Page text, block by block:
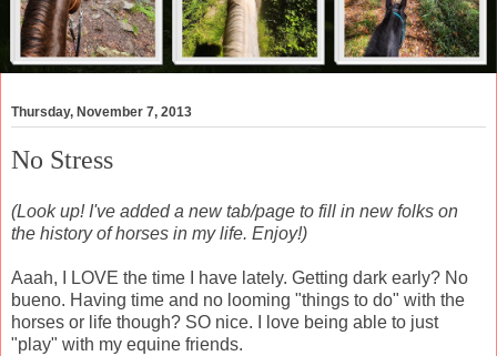
Thursday, November 7, 2013
No Stress
(Look up! I've added a new tab/page to fill in new folks on
the history of horses in my life. Enjoy!)
Aaah, I LOVE the time I have lately. Getting dark early? No
bueno. Having time and no looming "things to do" with the
horses or life though? SO nice. I love being able to just
"play" with my equine friends.